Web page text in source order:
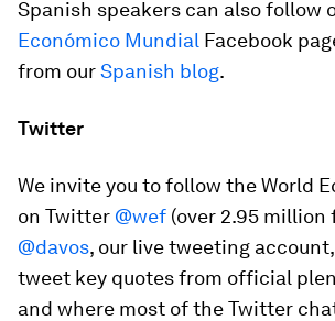
Spanish speakers can also follow
Económico Mundial Facebook
from ourSpanish blog.
Twitter
We invite you to follow the World
on Twitter @wef (over 2.95 million
@davos, our live tweeting
tweet key quotes from official
and where most of the Twitter